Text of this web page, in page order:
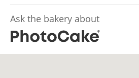
Ask the bakery about